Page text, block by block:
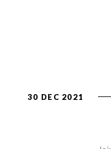
30 DEC 2021